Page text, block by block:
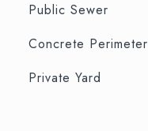
Public Sewer
Concrete Perimeter
Private Yard